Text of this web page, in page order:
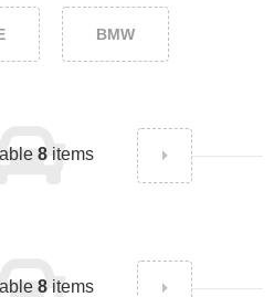
BMW
8 items
8 items